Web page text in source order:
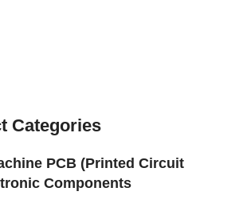
Categories
PCB (Printed Circuit
Components